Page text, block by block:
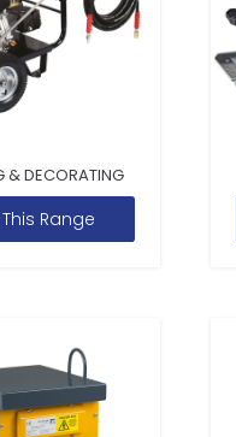
& DECORATING
Range